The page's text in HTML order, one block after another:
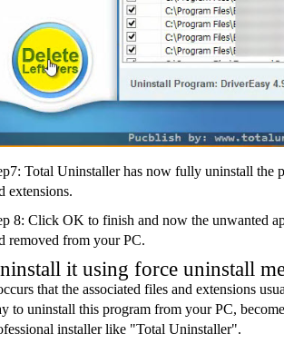
Total Uninstaller has now fully uninstall the
extensions.
8: Click OK to finish and now the unwanted
removed from your PC.
it using force uninstall
that the associated files and extensions
to uninstall this program from your PC,
installer like "Total Uninstaller".